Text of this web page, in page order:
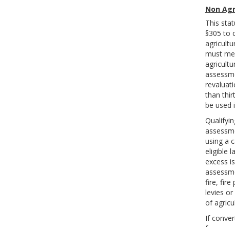
Non
This
§305 to
must
than
be used
using a
eligible
excess
fire, fire
levies
of
If